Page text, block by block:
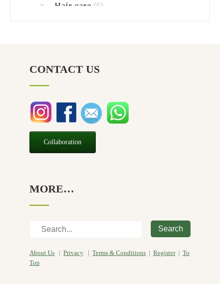
Hair care (5)
Relief (32)
Sensitive skin (54)
Soap (10)
Special Promotion
Yoga (2)
CONTACT US
Collaboration
MORE…
Search
About Us | Privacy | Terms & Conditions | Register| To
Top